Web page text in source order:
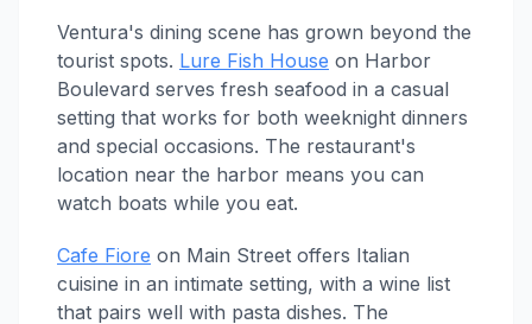
Ventura's dining scene has grown beyond the
tourist spots. Lure Fish House on Harbor
Boulevard serves fresh seafood in a casual
setting that works for both weeknight dinners
and special occasions. The restaurant's
location near the harbor means you can
watch boats while you eat.
Cafe Fiore on Main Street offers Italian
cuisine in an intimate setting, with a wine list
that pairs well with pasta dishes. The